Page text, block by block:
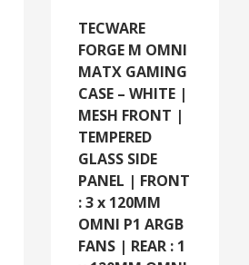
TECWARE
FORGE M OMNI
MATX GAMING
CASE – WHITE |
MESH FRONT |
TEMPERED
GLASS SIDE
PANEL | FRONT
: 3 x 120MM
OMNI P1 ARGB
FANS | REAR : 1